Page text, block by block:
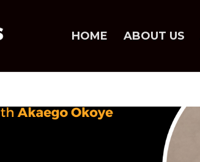
HOME ABOUT US